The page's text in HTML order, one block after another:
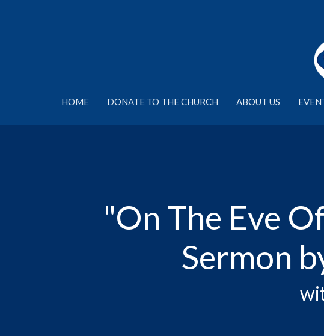
HOME DONATE TO THE CHURCH ABOUT US
"On The Eve
Sermon